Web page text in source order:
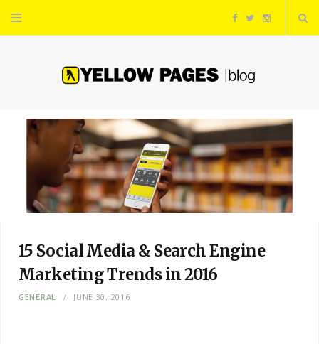
F
e
b
o
T
t
t
e
I
t
a
g
15 Social Media & Search Engine
Marketing Trends in 2016
GENERAL JUNE 30, 2016